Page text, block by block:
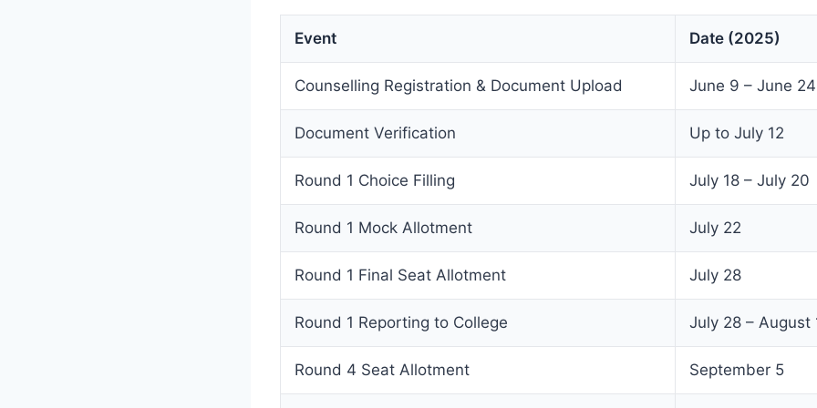
Event Date (2025)
Counselling Registration & Document Upload June 9 – June 24
Document Verification Up to July 12
Round 1 Choice Filling July 18 – July 20
Round 1 Mock Allotment July 22
Round 1 Final Seat Allotment July 28
Round 1 Reporting to College July 28 – August
Round 4 Seat Allotment September 5